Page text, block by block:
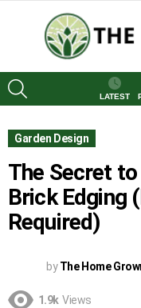
LATEST
Garden Design
The Secret
Brick Edging
Required)
by The Home
1.9k Views